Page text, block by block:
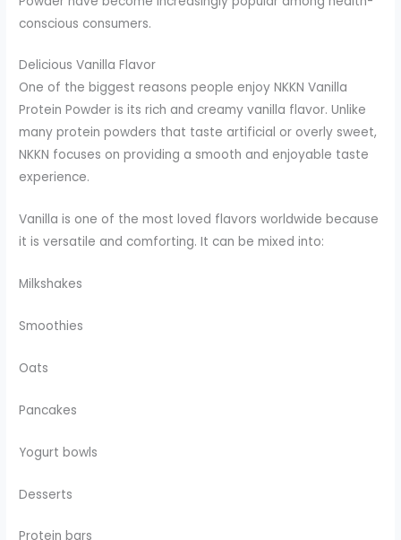
conscious consumers.
Delicious Vanilla Flavor
One of the biggest reasons people enjoy NKKN Vanilla
Protein Powder is its rich and creamy vanilla flavor. Unlike
many protein powders that taste artificial or overly sweet,
NKKN focuses on providing a smooth and enjoyable taste
experience.
Vanilla is one of the most loved flavors worldwide because
it is versatile and comforting. It can be mixed into:
Milkshakes
Smoothies
Oats
Pancakes
Yogurt bowls
Desserts
Protein bars